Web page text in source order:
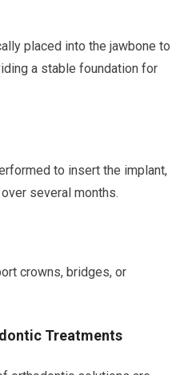
placed into the jawbone to
a stable foundation for
to insert the implant,
several months.
crowns, bridges, or
Treatments